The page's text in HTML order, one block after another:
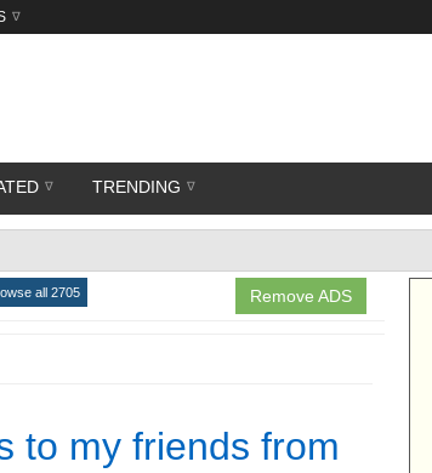
TRENDING
Remove ADS
all 2705
to my friends from